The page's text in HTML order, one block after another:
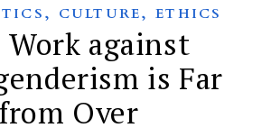
, CULTURE,ETHICS
Work against
is Far
from Over